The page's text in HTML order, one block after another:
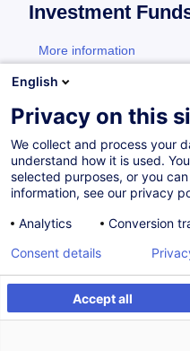
Investment
More information
test
Hedge funds
Hedge Funds
EN
Certified Paths
On Demand
English
Privacy on this
We collect and process your
understand how it is used.
selected purposes, or you
information, see our privacy
Analytics
Conversion
Accept all
Consent details